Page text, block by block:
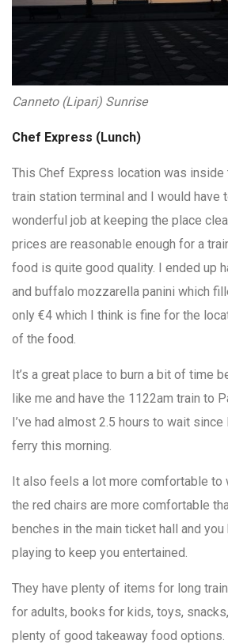
Canneto (Lipari) Sunrise
Chef Express (Lunch)
This Chef Express location was
train station terminal and I would have
wonderful job at keeping the place
prices are reasonable enough for a
food is quite good quality. I ended up
and buffalo mozzarella panini which
only €4 which I think is fine for the
of the food.
It’s a great place to burn a bit of time
like me and have the 1122am train to
I’ve had almost 2.5 hours to wait
ferry this morning.
It also feels a lot more comfortable to
the red chairs are more comfortable
benches in the main ticket hall and
playing to keep you entertained.
They have plenty of items for long
for adults, books for kids, toys,
plenty of good takeaway food options.